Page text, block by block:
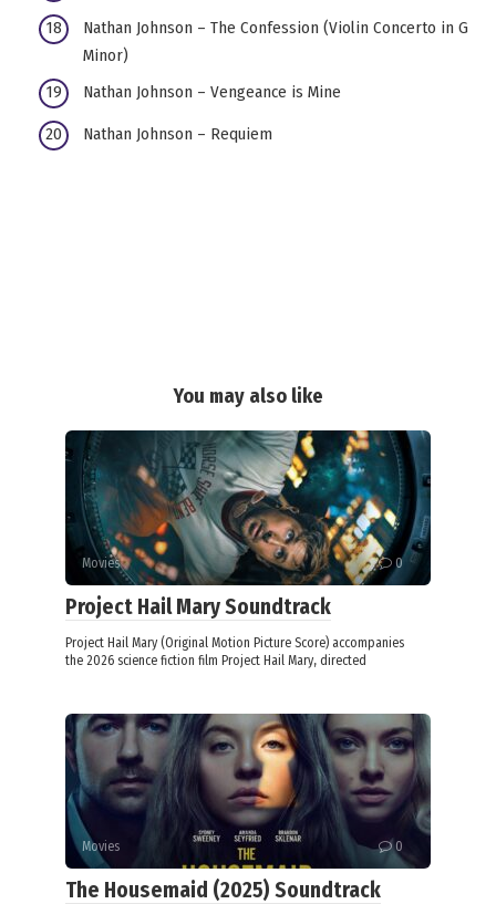
Nathan Johnson – The Confession (Violin Concerto in G
Minor)
Nathan Johnson – Vengeance is Mine
Nathan Johnson – Requiem
You may also like
Movies 0
Project Hail Mary Soundtrack
Project Hail Mary (Original Motion Picture Score) accompanies
the 2026 science fiction film Project Hail Mary, directed
Movies 0
The Housemaid (2025) Soundtrack